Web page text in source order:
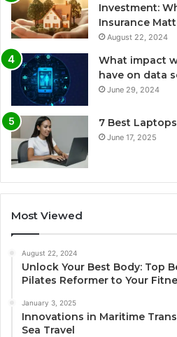
Investment:
Insurance
August 22, 2024
What impact
have on data
June 29, 2024
7 Best
June 17, 2025
Most Viewed
August 22, 2024
Unlock Your Best Body: Top
Pilates Reformer to Your
January 3, 2025
Innovations in Maritime
Sea Travel